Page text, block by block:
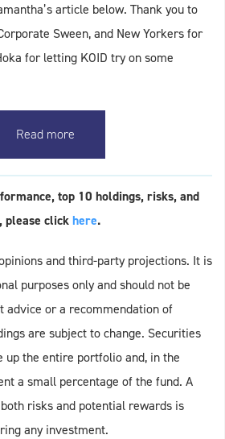
article below. Thank you to
Sween, and New Yorkers for
for letting KOID try on some
Read more
top 10 holdings, risks, and
please clickhere.
and third-party projections. It is
purposes only and should not be
advice or a recommendation of
are subject to change. Securities
up the entire portfolio and, in the
a small percentage of the fund. A
risks and potential rewards is
any investment.